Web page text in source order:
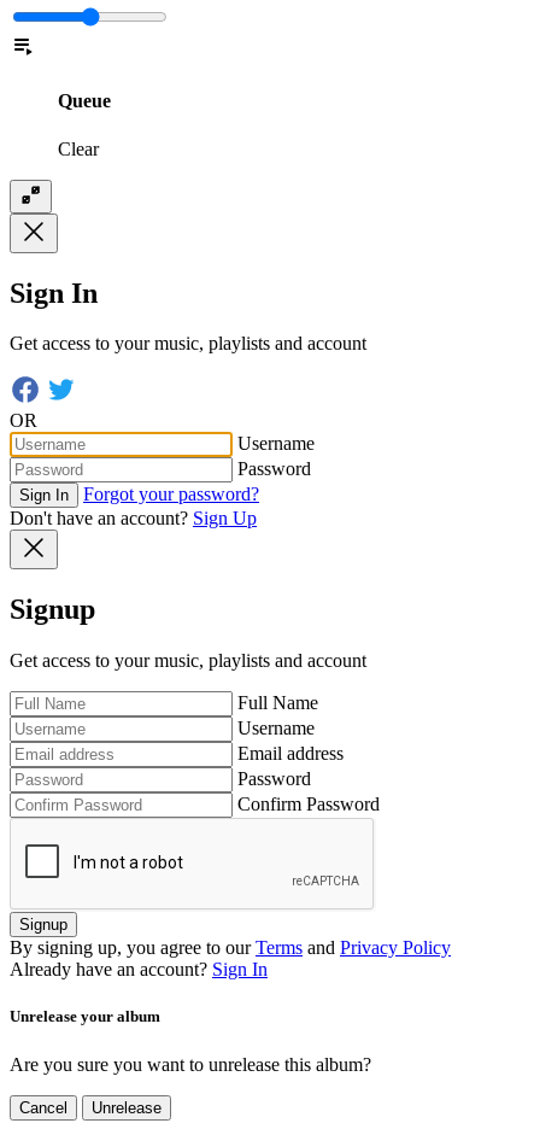
Queue
Clear
Sign In
Get access to your music, playlists and account
OR
Username
Password
Sign In
Forgot your password?
Don't have an account? Sign Up
Signup
Get access to your music, playlists and account
Full Name
Username
Email address
Password
Confirm Password
Signup
By signing up, you agree to our Terms and Privacy Policy
Already have an account? Sign In
Unrelease your album
Are you sure you want to unrelease this album?
Cancel Unrelease